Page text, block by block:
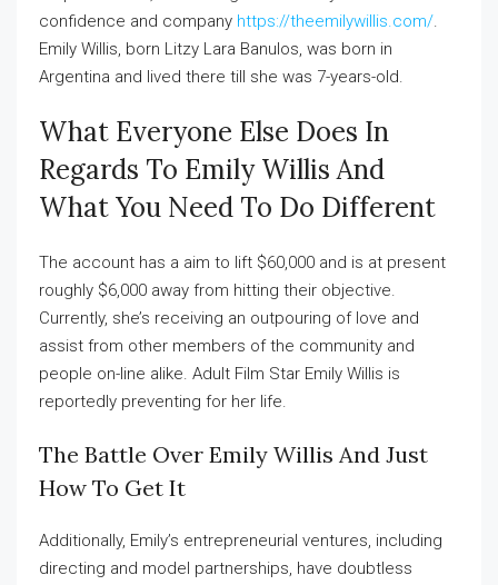
confidence and company https://theemilywillis.com/.
Emily Willis, born Litzy Lara Banulos, was born in
Argentina and lived there till she was 7-years-old.
What Everyone Else Does In
Regards To Emily Willis And
What You Need To Do Different
The account has a aim to lift $60,000 and is at present
roughly $6,000 away from hitting their objective.
Currently, she’s receiving an outpouring of love and
assist from other members of the community and
people on-line alike. Adult Film Star Emily Willis is
reportedly preventing for her life.
The Battle Over Emily Willis And Just
How To Get It
Additionally, Emily’s entrepreneurial ventures, including
directing and model partnerships, have doubtless